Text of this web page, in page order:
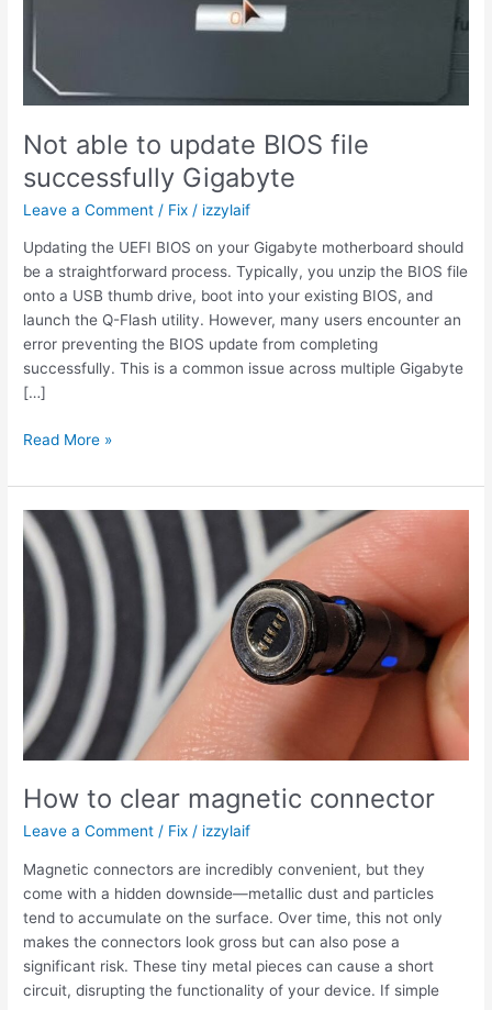
Not able to update BIOS file
successfully Gigabyte
Leave a Comment / Fix / izzylaif
Updating the UEFI BIOS on your Gigabyte motherboard should
be a straightforward process. Typically, you unzip the BIOS file
onto a USB thumb drive, boot into your existing BIOS, and
launch the Q-Flash utility. However, many users encounter an
error preventing the BIOS update from completing
successfully. This is a common issue across multiple Gigabyte
[…]
Not
to
update
BIOS
file
successfully
Gigabyte
Read More »
How to clear magnetic connector
Leave a Comment / Fix / izzylaif
Magnetic connectors are incredibly convenient, but they
come with a hidden downside—metallic dust and particles
tend to accumulate on the surface. Over time, this not only
makes the connectors look gross but can also pose a
significant risk. These tiny metal pieces can cause a short
circuit, disrupting the functionality of your device. If simple